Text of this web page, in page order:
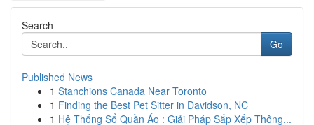
Search
Go
Published News
1 Stanchions Canada Near Toronto
1 Finding the Best Pet Sitter in Davidson, NC
1 Hệ Thống Sổ Quần Áo : Giải Pháp Sắp Xếp Thông...